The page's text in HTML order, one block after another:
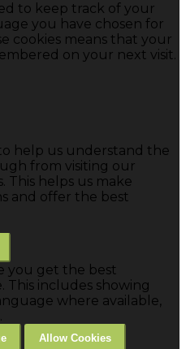
to keep track of your
you have chosen for
cookies means that your
on your next visit.
help us understand the
from visiting our
This helps us make
and offer the best
you get the best
This includes showing
where available,
Allow Cookies